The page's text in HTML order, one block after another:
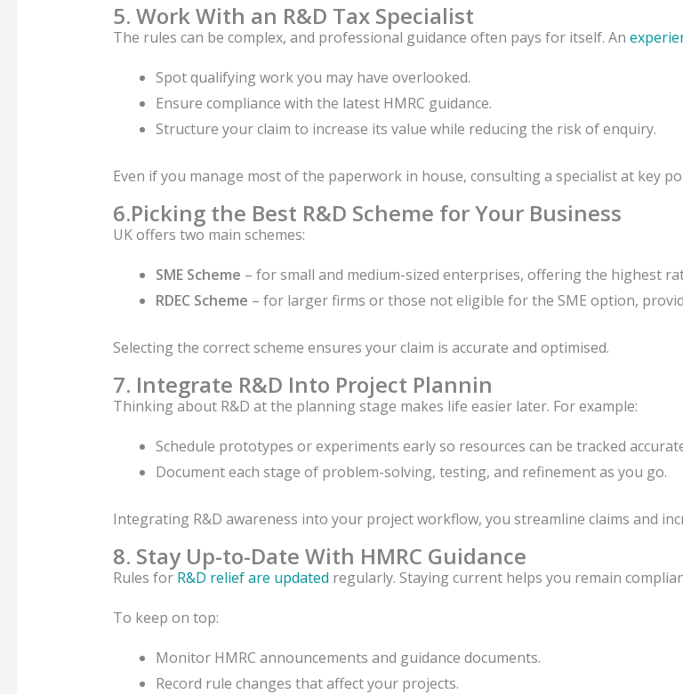
5. Work With an R&D Tax Specialist
The rules can be complex, and professional guidance often pays for itself. An
Spot qualifying work you may have overlooked.
Ensure compliance with the latest HMRC guidance.
Structure your claim to increase its value while reducing the risk of enquiry.
Even if you manage most of the paperwork in house, consulting a specialist at key
6.Picking the Best R&D Scheme for Your Business
UK offers two main schemes:
SME Scheme – for small and medium-sized enterprises, offering the highest
RDEC Scheme – for larger firms or those not eligible for the SME option,
Selecting the correct scheme ensures your claim is accurate and optimised.
7. Integrate R&D Into Project Plannin
Thinking about R&D at the planning stage makes life easier later. For example:
Schedule prototypes or experiments early so resources can be tracked
Document each stage of problem-solving, testing, and refinement as you go.
Integrating R&D awareness into your project workflow, you streamline claims and
8. Stay Up-to-Date With HMRC Guidance
Rules for R&D relief are updated regularly. Staying current helps you remain
To keep on top:
Monitor HMRC announcements and guidance documents.
Record rule changes that affect your projects.